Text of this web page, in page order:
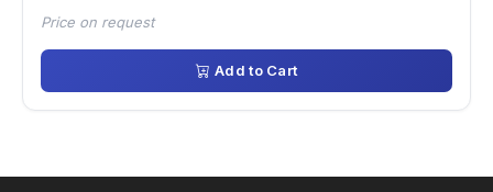
Price on request
Add to Cart